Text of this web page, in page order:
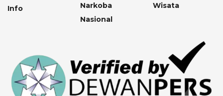
Info
Narkoba
Nasional
Wisata